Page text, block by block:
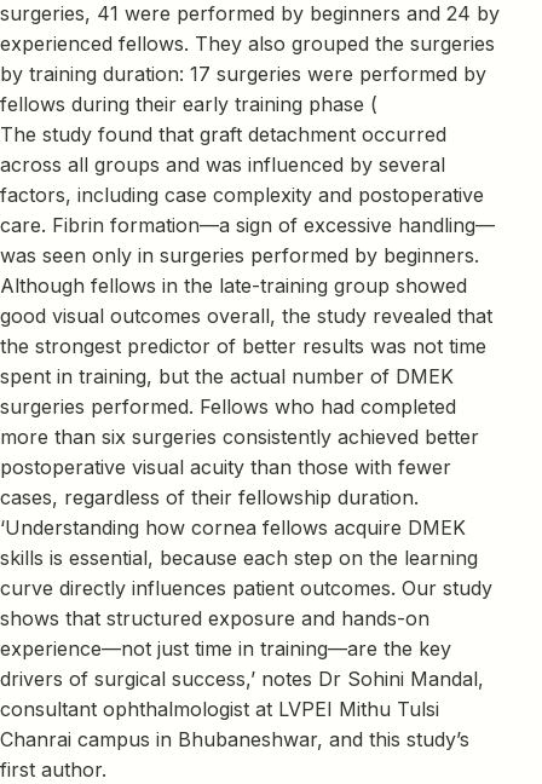
surgeries, 41 were performed by beginners and 24 by
experienced fellows. They also grouped the surgeries
by training duration: 17 surgeries were performed by
fellows during their early training phase (
The study found that graft detachment occurred
across all groups and was influenced by several
factors, including case complexity and postoperative
care. Fibrin formation—a sign of excessive handling—
was seen only in surgeries performed by beginners.
Although fellows in the late-training group showed
good visual outcomes overall, the study revealed that
the strongest predictor of better results was not time
spent in training, but the actual number of DMEK
surgeries performed. Fellows who had completed
more than six surgeries consistently achieved better
postoperative visual acuity than those with fewer
cases, regardless of their fellowship duration.
‘Understanding how cornea fellows acquire DMEK
skills is essential, because each step on the learning
curve directly influences patient outcomes. Our study
shows that structured exposure and hands-on
experience—not just time in training—are the key
drivers of surgical success,’ notes Dr Sohini Mandal,
consultant ophthalmologist at LVPEI Mithu Tulsi
Chanrai campus in Bhubaneshwar, and this study’s
first author.